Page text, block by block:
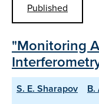
Published
"Monitoring
S. E. Sharapov B.